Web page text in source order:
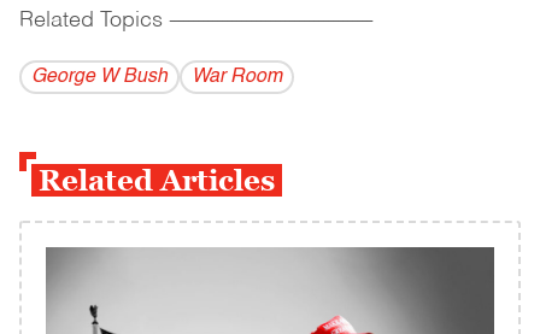
Related Topics ------------------------------------------
George W Bush War Room
Related Articles